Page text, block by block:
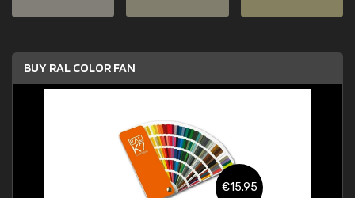
BUY RAL COLOR FAN
€15.95